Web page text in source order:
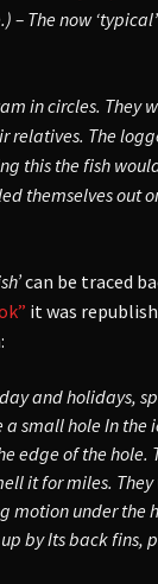
The now
in circles. They
relatives. The
this the fish
themselves out
can be traced
it was
and holidays,
small hole In the
edge of the hole.
it for miles.
motion under the
by Its back fins,